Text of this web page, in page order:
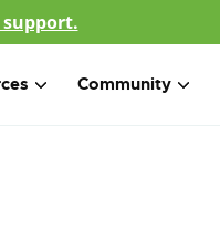
support.
Community